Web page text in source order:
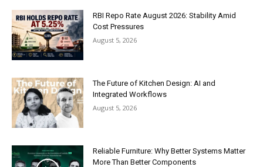
RBI Repo Rate August 2026: Stability Amid
Cost Pressures
August 5, 2026
The Future of Kitchen Design: AI and
Integrated Workflows
August 5, 2026
Reliable Furniture: Why Better Systems Matter
More Than Better Components